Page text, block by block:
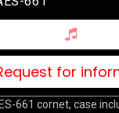
for
661 cornet, case